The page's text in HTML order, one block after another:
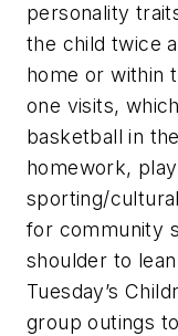
personality
the child twice
home or within
one visits,
basketball in
homework,
sporting/
for community
shoulder to
Tuesday’s
group outings